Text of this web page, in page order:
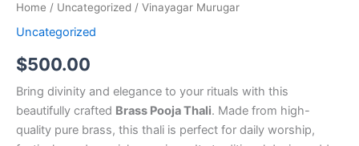
Home / Uncategorized / Vinayagar Murugar
Uncategorized
$500.00
Bring divinity and elegance to your rituals with this
beautifully crafted Brass Pooja Thali. Made from high-
quality pure brass, this thali is perfect for daily worship,